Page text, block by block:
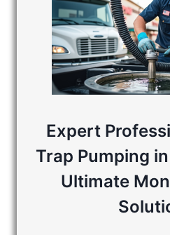
Expert
Trap Pumping
Ultimate